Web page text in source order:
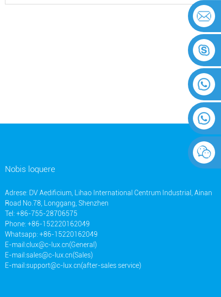
Nobis loquere
Adrese: DV Aedificium, Lihao International Centrum Industrial, Ainan
Road No.78, Longgang, Shenzhen
Tel: +86-755-28706575
Phone: +86-152220162049
Whatsapp: +86-15220162049
E-mail:clux@c-lux.cn(General)
E-mail:sales@c-lux.cn(Sales)
E-mail:support@c-lux.cn(after-sales service)